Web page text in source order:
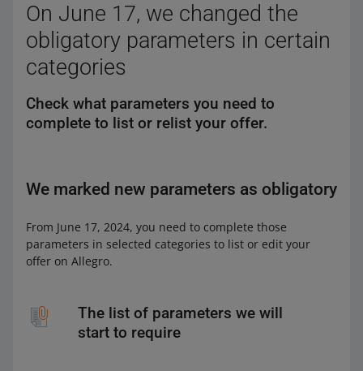
On June 17, we changed the
obligatory parameters in certain
categories
Check what parameters you need to
complete to list or relist your offer.
We marked new parameters as obligatory
From June 17, 2024, you need to complete those
parameters in selected categories to list or edit your
offer on Allegro.
The list of parameters we will
start to require